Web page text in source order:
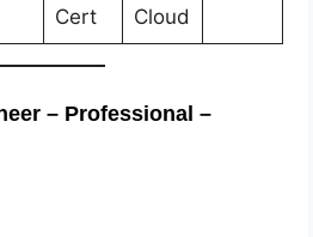
Cert
Cloud
– Professional –